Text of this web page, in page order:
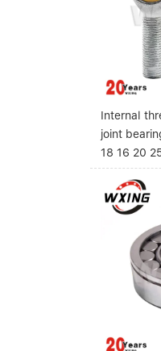
Internal
joint
18 16 20